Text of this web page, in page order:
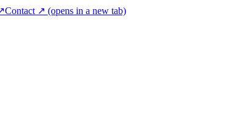
Contact ↗ (opens in a new tab)